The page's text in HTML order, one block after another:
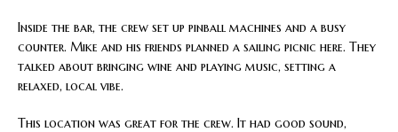
Inside the bar, the crew set up pinball machines and a busy
counter. Mike and his friends planned a sailing picnic here. They
talked about bringing wine and playing music, setting a
relaxed, local vibe.
This location was great for the crew. It had good sound,